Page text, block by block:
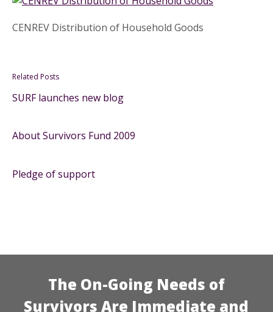
CENREV Distribution of Household Goods
Related Posts
SURF launches new blog
About Survivors Fund 2009
Pledge of support
The On-Going Needs of
Survivors Are Immediate and